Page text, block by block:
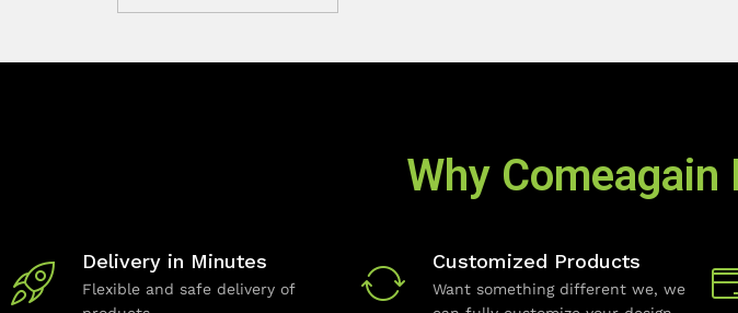
Why
Delivery in Minutes
Flexible and safe delivery of
Customized Products
Want something different we, we